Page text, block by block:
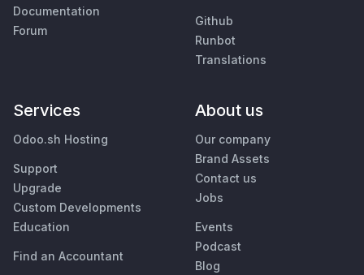
Documentation
Forum
Github
Runbot
Translations
Services
Odoo.sh Hosting
Support
Upgrade
Custom Developments
Education
Find an Accountant
About us
Our company
Brand Assets
Contact us
Jobs
Events
Podcast
Blog